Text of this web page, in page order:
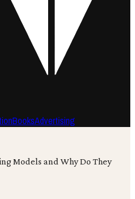
BooksAdvertising
Models and Why Do They